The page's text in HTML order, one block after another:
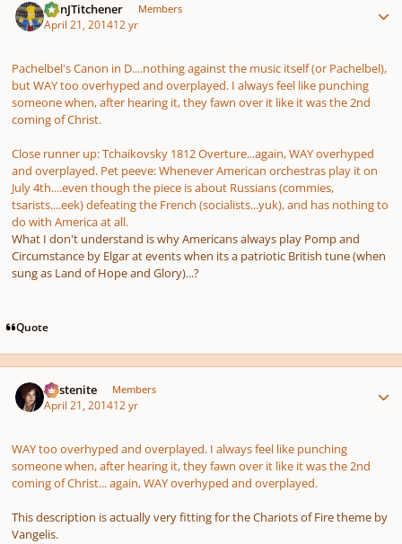
DanJTitchener Members
April 21, 201412 yr
Pachelbel'sCanon in D....nothing against the music itself (or Pachelbel),
but WAY too overhyped and overplayed. I always feel like punching
someone when, after hearing it, they fawn over it like it was the 2nd
coming of Christ.
Close runner up: Tchaikovsky 1812Overture...again, WAY overhyped
and overplayed. Pet peeve: Whenever American orchestras play it on
July 4th....even though the piece is about Russians (commies,
tsarists....eek) defeating the French (socialists...yuk), and has nothing to
do with America at all.
What I don't understand is why Americans always play Pomp and
Circumstance by Elgar at events when its a patriotic British tune (when
sung as Land of Hope and Glory)...?
Quote
Austenite Members
April 21, 201412 yr
WAY too overhyped and overplayed. I always feel like punching
someone when, after hearing it, they fawn over it like it was the 2nd
coming of Christ... again, WAY overhyped and overplayed.
This description is actually very fitting for theChariots of Firetheme by
Vangelis.